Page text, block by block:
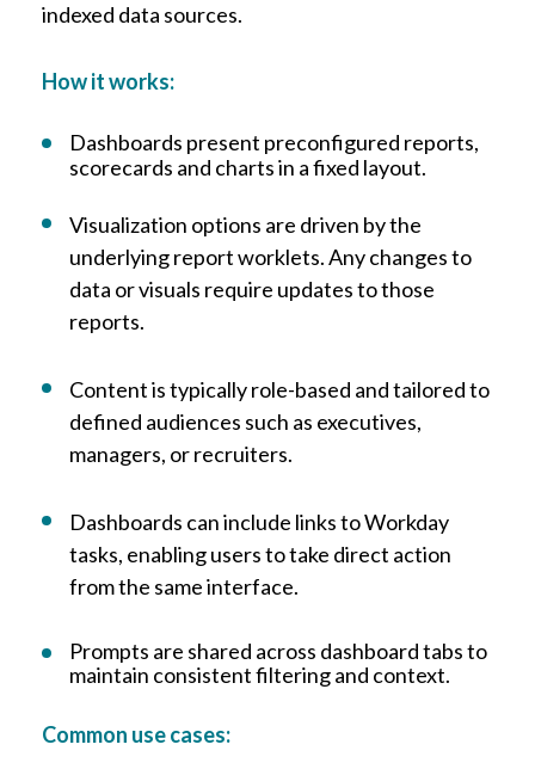
indexed data sources.
How it works:
Dashboards present preconfigured reports,
scorecards and charts in a fixed layout.
Visualization options are driven by the
underlying report worklets. Any changes to
data or visuals require updates to those
reports.
Content is typically role-based and tailored to
defined audiences such as executives,
managers, or recruiters.
Dashboards can include links to Workday
tasks, enabling users to take direct action
from the same interface.
Prompts are shared across dashboard tabs to
maintain consistent filtering and context.
Common use cases: